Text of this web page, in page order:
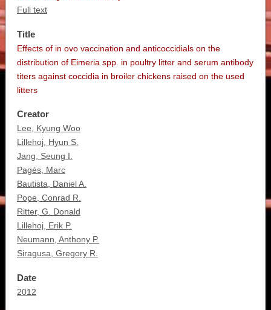
Full text
Title
Effects of in ovo vaccination and anticoccidials on the
distribution of Eimeria spp. in poultry litter and serum antibody
titers against coccidia in broiler chickens raised on the used
litters
Creator
Lee, Kyung Woo
Lillehoj, Hyun S.
Jang, Seung I.
Pagès, Marc
Bautista, Daniel A.
Pope, Conrad R.
Ritter, G. Donald
Lillehoj, Erik P.
Neumann, Anthony P.
Siragusa, Gregory R.
Date
2012